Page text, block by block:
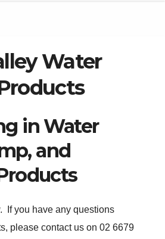
Water
in Water
and
If you have any questions
please contact us on 02 6679